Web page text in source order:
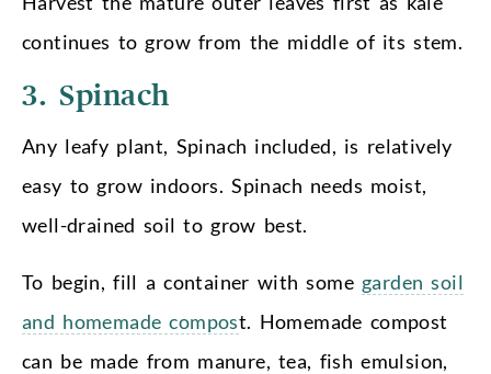
continues to grow from the middle of its stem.
3. Spinach
Any leafy plant, Spinach included, is relatively
easy to grow indoors. Spinach needs moist,
well-drained soil to grow best.
To begin, fill a container with some garden soil
and homemade compost. Homemade compost
can be made from manure, tea, fish emulsion,